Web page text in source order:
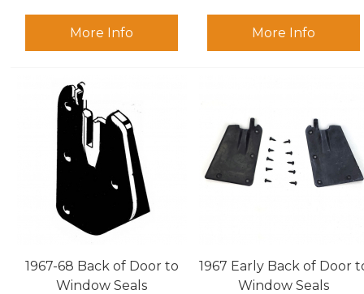
More Info More Info
1967-68 Back of Door to
Window Seals
1967 Early Back of Door
Window Seals